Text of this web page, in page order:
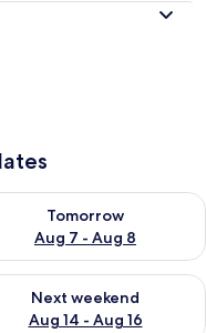
7
Tomorrow
Aug 7 - Aug 8
availability for
7 - Aug 9
Next weekend
Aug 14 - Aug 16
availability for next